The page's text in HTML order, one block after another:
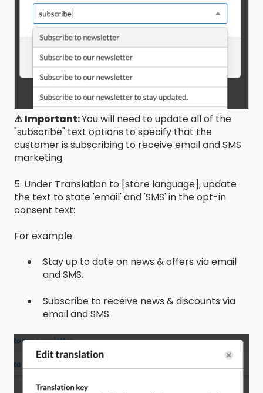
⚠️ Important:You will need to update all of the
"subscribe" text options to specify that the
customer is subscribing to receive email and SMS
marketing.
5. Under Translation to [store language], update
the text to state 'email' and 'SMS' in the opt-in
consent text:
For example:
Stay up to date on news & offers via email
and SMS.
Subscribe to receive news & discounts via
email and SMS